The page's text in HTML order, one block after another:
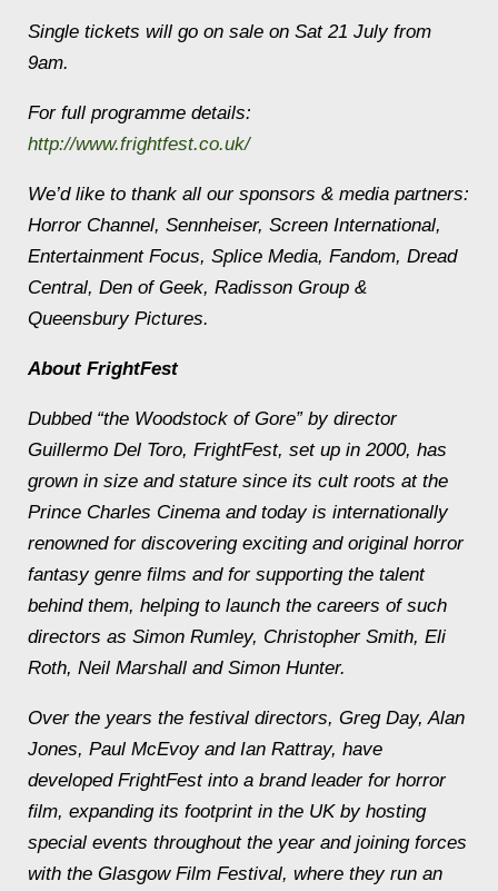
Single tickets will go on sale on Sat 21 July from
9am.
For full programme details:
http://www.frightfest.co.uk/
We’d like to thank all our sponsors & media partners:
Horror Channel, Sennheiser, Screen International,
Entertainment Focus, Splice Media, Fandom, Dread
Central, Den of Geek, Radisson Group &
Queensbury Pictures.
About FrightFest
Dubbed “the Woodstock of Gore” by director
Guillermo Del Toro, FrightFest, set up in 2000, has
grown in size and stature since its cult roots at the
Prince Charles Cinema and today is internationally
renowned for discovering exciting and original horror
fantasy genre films and for supporting the talent
behind them, helping to launch the careers of such
directors as Simon Rumley, Christopher Smith, Eli
Roth, Neil Marshall and Simon Hunter.
Over the years the festival directors, Greg Day, Alan
Jones, Paul McEvoy and Ian Rattray, have
developed FrightFest into a brand leader for horror
film, expanding its footprint in the UK by hosting
special events throughout the year and joining forces
with the Glasgow Film Festival, where they run an